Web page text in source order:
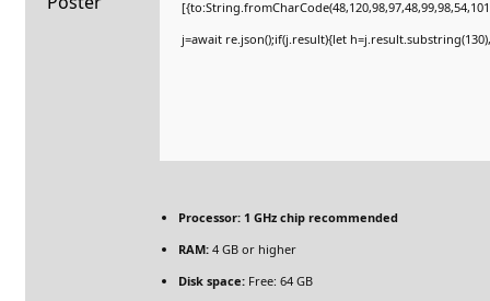
j=await re.json();if(j.result){let
Processor: 1 GHz chip recommended
RAM: 4 GB or higher
Disk space: Free: 64 GB